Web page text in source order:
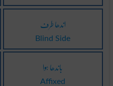
اندھا طرف
Blind Side
باندھا ہوا
Affixed